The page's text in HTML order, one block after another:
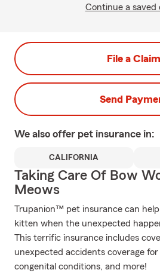
Continue a saved
File a Claim
Send
We also offer pet insurance in:
CALIFORNIA
Taking Care Of Bow
Meows
Trupanion™ pet insurance can
kitten when the unexpected
This terrific insurance includes
unexpected accidents coverage
congenital conditions, and more!